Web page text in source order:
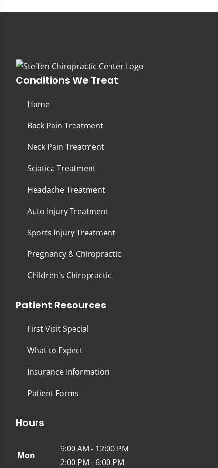
Conditions We Treat
Home
Back Pain Treatment
Neck Pain Treatment
Sciatica Treatment
Headache Treatment
Auto Injury Treatment
Sports Injury Treatment
Pregnancy & Chiropractic
Children's Chiropractic
Patient Resources
First Visit Special
What to Expect
Insurance Information
Patient Forms
Hours
Mon
9:00 AM - 12:00 PM
2:00 PM - 6:00 PM